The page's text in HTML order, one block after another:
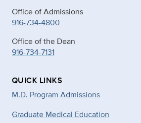
Office of Admissions
916-734-4800
Office of the Dean
916-734-7131
QUICK LINKS
M.D. Program Admissions
Graduate Medical Education